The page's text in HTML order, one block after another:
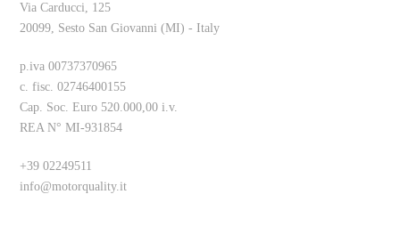
Via Carducci, 125
20099, Sesto San Giovanni (MI) - Italy
p.iva 00737370965
c. fisc. 02746400155
Cap. Soc. Euro 520.000,00 i.v.
REA N° MI-931854
+39 02249511
info@motorquality.it